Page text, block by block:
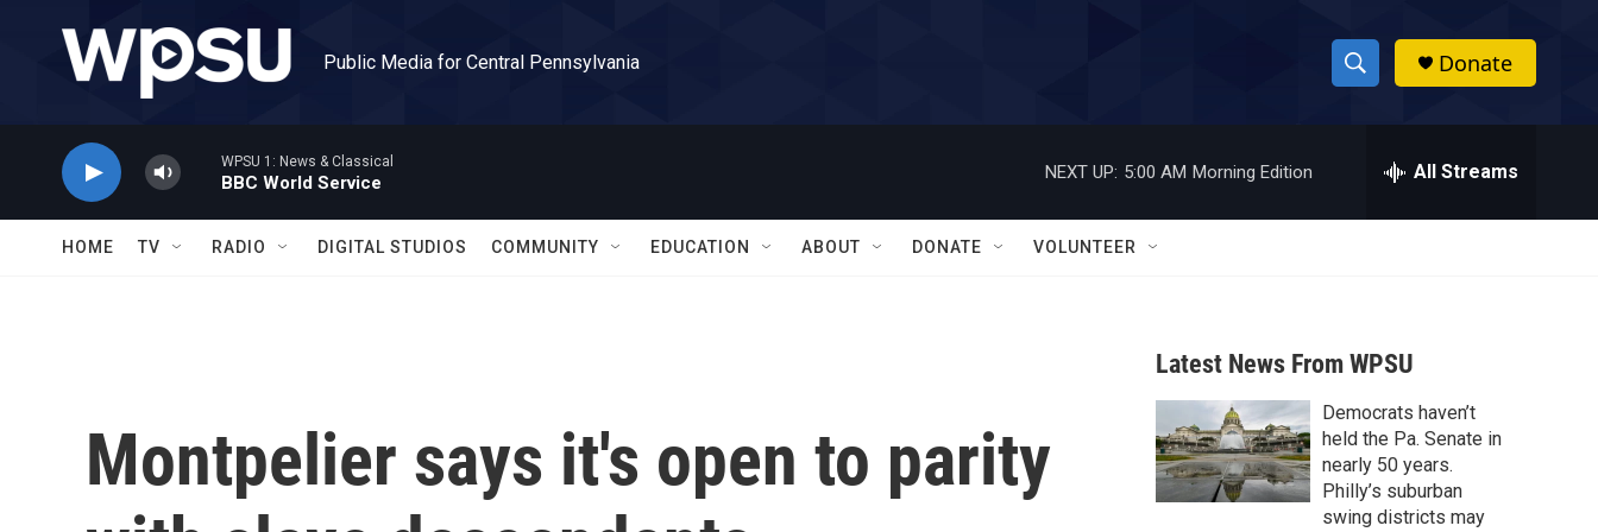
Public Media for Central Pennsylvania
S
h
w
a
r
c
h
h
Donate
WPSU 1: News & Classical
BBC World Service
NEXT UP: 5:00 AM Morning Edition All Streams
HOME TV RADIO DIGITAL STUDIOS COMMUNITY EDUCATION ABOUT DONATE VOLUNTEER
Montpelier says it's open to parity
Latest News From WPSU
Democrats haven’t
held the Pa. Senate in
nearly 50 years.
Philly’s suburban
swing districts may